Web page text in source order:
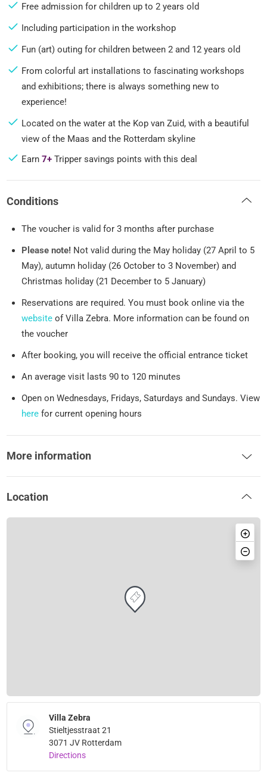
Free admission for children up to 2 years old
Including participation in the workshop
Fun (art) outing for children between 2 and 12 years old
From colorful art installations to fascinating workshops
and exhibitions; there is always something new to
experience!
Located on the water at the Kop van Zuid, with a beautiful
view of the Maas and the Rotterdam skyline
Earn7+ Tripper savings points with this deal
Conditions
The voucher is valid for 3 months after purchase
Please note! Not valid during the May holiday (27 April to 5
May), autumn holiday (26 October to 3 November) and
Christmas holiday (21 December to 5 January)
Reservations are required. You must book online via the
website of Villa Zebra. More information can be found on
the voucher
After booking, you will receive the official entrance ticket
An average visit lasts 90 to 120 minutes
Open on Wednesdays, Fridays, Saturdays and Sundays. View
here for current opening hours
More information
Location
Villa Zebra
Stieltjesstraat 21
3071 JV Rotterdam
Directions